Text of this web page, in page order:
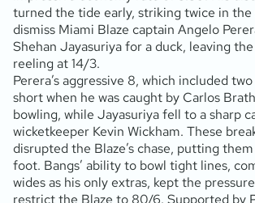
turned the tide early, striking twice in
dismiss Miami Blaze captain Angelo
Shehan Jayasuriya for a duck, leaving
reeling at 14/3.
Perera’s aggressive 8, which included
short when he was caught by Carlos
bowling, while Jayasuriya fell to a sharp
wicketkeeper Kevin Wickham. These
disrupted the Blaze’s chase, putting
foot. Bangs’ ability to bowl tight lines,
wides as his only extras, kept the
restrict the Blaze to 80/6. Supported by